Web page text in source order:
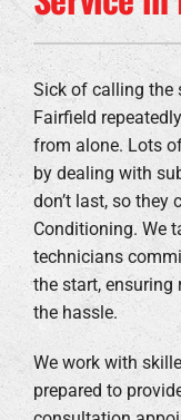
Company
Sick of calling the
Fairfield
from alone. Lots
by dealing with
don’t last, so they
Conditioning. We
technicians
the start,
the hassle.
We work with
prepared to